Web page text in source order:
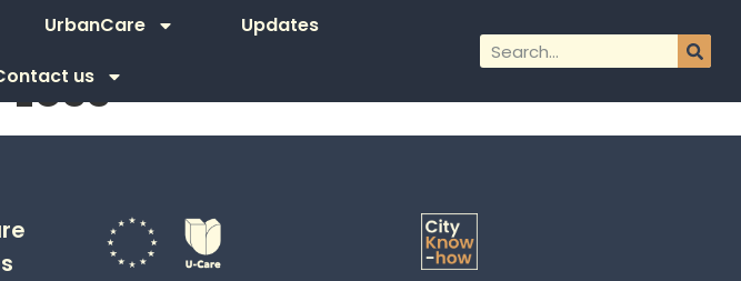
UrbanCare
Updates
us